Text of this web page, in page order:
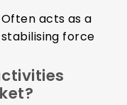
Often acts as a
stabilising force